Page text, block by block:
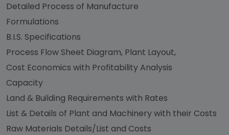
Detailed Process of Manufacture
Formulations
B.I.S. Specifications
Process Flow Sheet Diagram, Plant Layout,
Cost Economics with Profitability Analysis
Capacity
Land & Building Requirements with Rates
List & Details of Plant and Machinery with their Costs
Raw Materials Details/List and Costs